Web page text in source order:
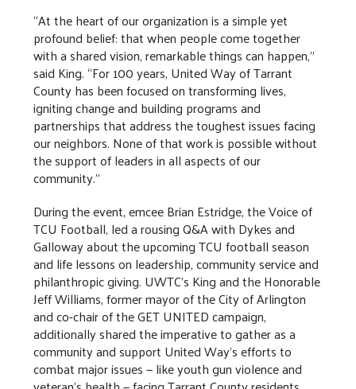
“At the heart of our organization is a simple yet
profound belief: that when people come together
with a shared vision, remarkable things can happen,”
said King. “For 100 years, United Way of Tarrant
County has been focused on transforming lives,
igniting change and building programs and
partnerships that address the toughest issues facing
our neighbors. None of that work is possible without
the support of leaders in all aspects of our
community.”
During the event, emcee Brian Estridge, the Voice of
TCU Football, led a rousing Q&A with Dykes and
Galloway about the upcoming TCU football season
and life lessons on leadership, community service and
philanthropic giving. UWTC’s King and the Honorable
Jeff Williams, former mayor of the City of Arlington
and co-chair of the GET UNITED campaign,
additionally shared the imperative to gather as a
community and support United Way’s efforts to
combat major issues — like youth gun violence and